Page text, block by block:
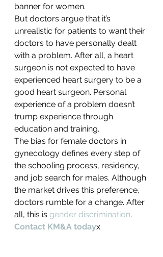
banner for women.
But doctors argue that it’s
unrealistic for patients to want their
doctors to have personally dealt
with a problem. After all, a heart
surgeon is not expected to have
experienced heart surgery to be a
good heart surgeon. Personal
experience of a problem doesn’t
trump experience through
education and training.
The bias for female doctors in
gynecology defines every step of
the schooling process, residency,
and job search for males. Although
the market drives this preference,
doctors rumble for a change. After
all, this is gender discrimination.
Contact KM&A todayx